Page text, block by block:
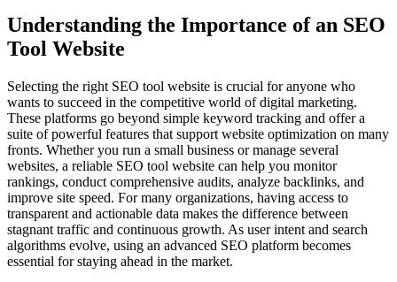
Understanding the Importance of an SEO
Tool Website
Selecting the right SEO tool website is crucial for anyone who
wants to succeed in the competitive world of digital marketing.
These platforms go beyond simple keyword tracking and offer a
suite of powerful features that support website optimization on many
fronts. Whether you run a small business or manage several
websites, a reliable SEO tool website can help you monitor
rankings, conduct comprehensive audits, analyze backlinks, and
improve site speed. For many organizations, having access to
transparent and actionable data makes the difference between
stagnant traffic and continuous growth. As user intent and search
algorithms evolve, using an advanced SEO platform becomes
essential for staying ahead in the market.